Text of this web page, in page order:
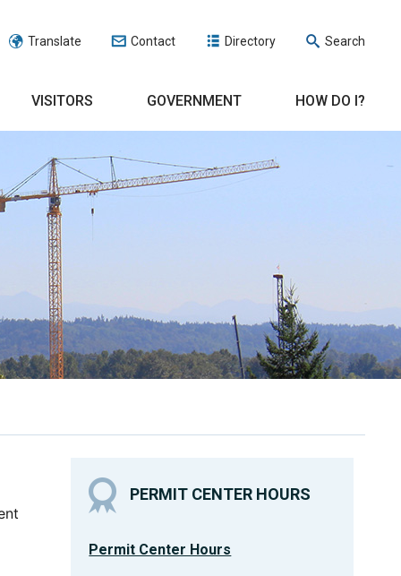
Translate Contact Directory Search
VISITORS GOVERNMENT HOW DO I?
PERMIT CENTER HOURS
Permit Center Hours